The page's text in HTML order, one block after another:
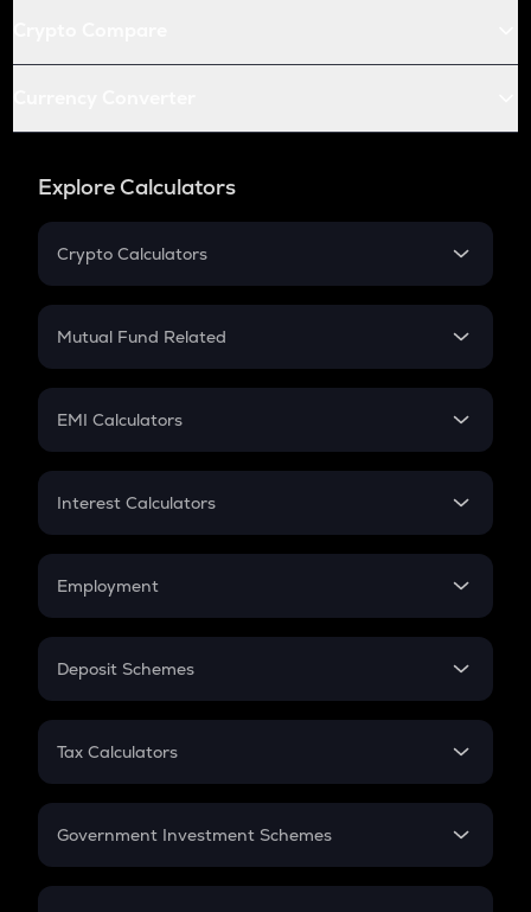
Explore Calculators
Crypto Calculators
Crypto SIP Calculator
Crypto Futures
Mutual Fund Related
Mutual Fund
EMI Calculators
EMI
Credit Card EMI
Interest Calculators
Compound Interest
Employment
In-Hand Salary
PPF
Gratuity
Retirement
Deposit Schemes
FD
Tax Calculators
GST
Government Investment Schemes
Sukanya Samriddhu Yojana